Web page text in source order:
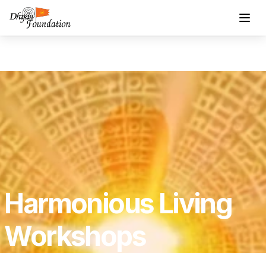
Harmonious Living
Workshops